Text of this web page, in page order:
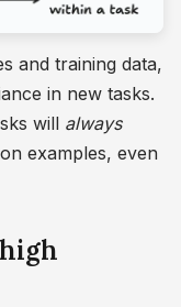
and training data,
in new tasks.
will always
examples, even